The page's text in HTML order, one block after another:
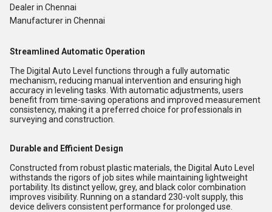
Dealer in Chennai
Manufacturer in Chennai
Streamlined Automatic Operation
The Digital Auto Level functions through a fully automatic
mechanism, reducing manual intervention and ensuring high
accuracy in leveling tasks. With automatic adjustments, users
benefit from time-saving operations and improved measurement
consistency, making it a preferred choice for professionals in
surveying and construction.
Durable and Efficient Design
Constructed from robust plastic materials, the Digital Auto Level
withstands the rigors of job sites while maintaining lightweight
portability. Its distinct yellow, grey, and black color combination
improves visibility. Running on a standard 230-volt supply, this
device delivers consistent performance for prolonged use.